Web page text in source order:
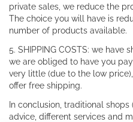
private sales, we reduce the
The choice you will have is
number of products available.
5. SHIPPING COSTS: we have
we are obliged to have you
very little (due to the low
offer free shipping.
In conclusion, traditional
advice, different services and